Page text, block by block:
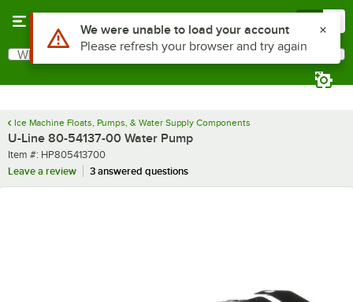
Search
What are you looking for?
Ice Machine Floats, Pumps, & Water Supply Components
U-Line 80-54137-00 Water Pump
Item number
Item #: HP805413700
Leave a review
3 answered questions
Use Alt or Option plus Z to reach the notifications list
We were unable to load your account
Please refresh your browser and try again